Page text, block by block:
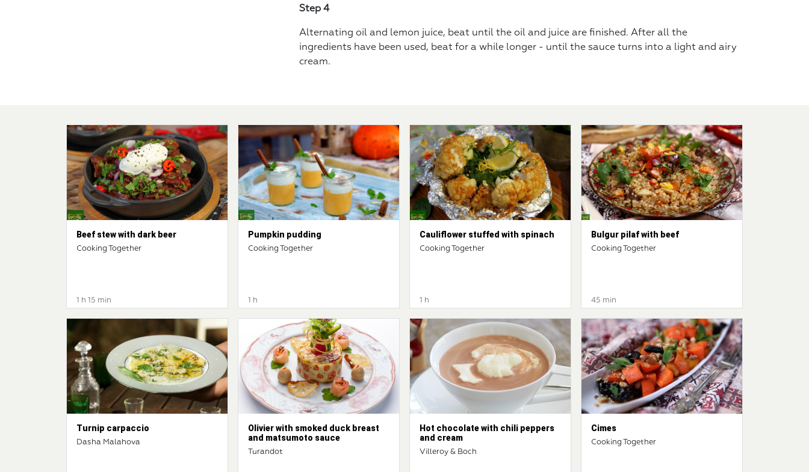
Step 4
Alternating oil and lemon juice, beat until the oil and juice are finished. After all the
ingredients have been used, beat for a while longer - until the sauce turns into a light and airy
cream.
Beef stew with dark beer
Cooking Together
1 h 15 min
Pumpkin pudding
Cooking Together
1 h
Cauliflower stuffed with spinach
Cooking Together
1 h
Bulgur pilaf with beef
Cooking Together
45 min
Turnip carpaccio
Dasha Malahova
Olivier with smoked duck breast
and matsumoto sauce
Turandot
Hot chocolate with chili peppers
and cream
Villeroy & Boch
Cimes
Cooking Together